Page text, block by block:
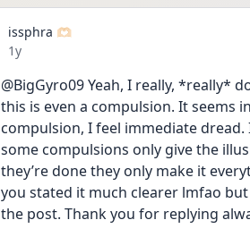
issphra 🫶🏻
Date posted
1y
@BigGyro09 Yeah, I really, *really*
this is even a compulsion. It seems
compulsion, I feel immediate
some compulsions only give the
they’re done they only make it
you stated it much clearer lmfao
the post. Thank you for replying